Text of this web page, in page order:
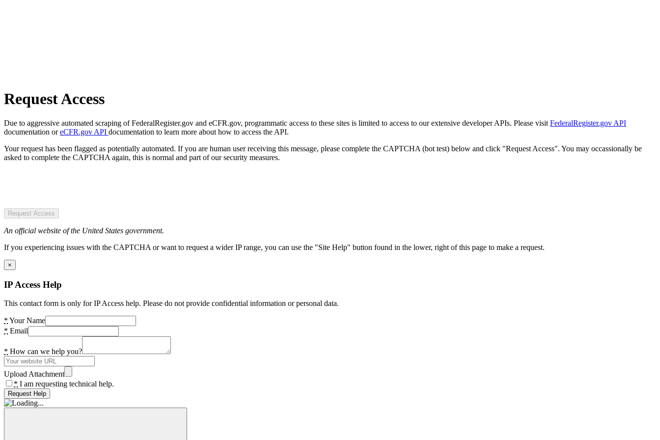
Request Access
Due to aggressive automated scraping of FederalRegister.gov and eCFR.gov, programmatic access to these sites is limited to access to our extensive developer APIs. Please visit FederalRegister.gov API
documentation oreCFR.gov API documentation to learn more about how to access the API.
Your request has been flagged as potentially automated. If you are human user receiving this message, please complete the CAPTCHA (bot test) below and click "Request Access". You may occassionally be
asked to complete the CAPTCHA again, this is normal and part of our security measures.
Request Access
An official website of the United States government.
If you experiencing issues with the CAPTCHA or want to request a wider IP range, you can use the "Site Help" button found in the lower, right of this page to make a request.
×
IP Access Help
This contact form is only for IP Access help. Please do not provide confidential information or personal data.
* Your Name
* Email
* How can we help you?
Upload Attachment
* I am requesting technical help.